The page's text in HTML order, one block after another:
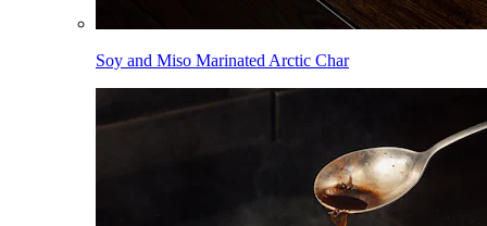
Soy and Miso Marinated Arctic Char